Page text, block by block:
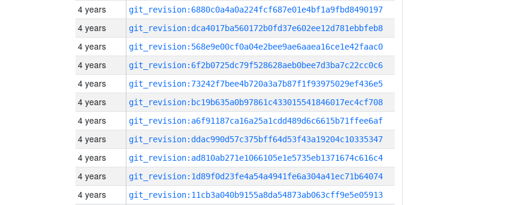
4 years git_revision:6880c0a4a0a224fcf687e01e4bf1a9fbd8490197
4 years git_revision:dca4017ba560172b0fd37e602ee12d781ebbfeb8
4 years git_revision:568e9e00cf0a04e2bee9ae6aaea16ce1e42faac0
4 years git_revision:6f2b0725dc79f528628aeb0bee7d3ba7c22cc0c6
4 years git_revision:73242f7bee4b720a3a7b87f1f93975029ef436e5
4 years git_revision:bc19b635a0b97861c433015541846017ec4cf708
4 years git_revision:a6f91187ca16a25a1cdd489d6c6615b71ffee6af
4 years git_revision:ddac990d57c375bff64d53f43a19204c10335347
4 years git_revision:ad810ab271e1066105e1e5735eb1371674c616c4
4 years git_revision:1d89f0d23fe4a54a4941fe6a304a41ec71b64074
4 years git_revision:11cb3a040b9155a8da54873ab063cff9e5e05913